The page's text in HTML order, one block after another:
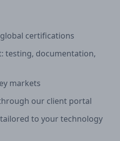
certifications
testing, documentation,
markets
our client portal
to your technology